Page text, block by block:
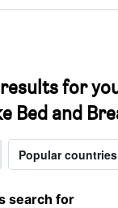
for
Bed and
Popular countries
search for